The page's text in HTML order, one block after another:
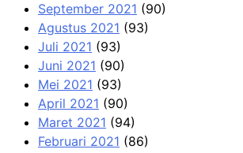
September 2021 (90)
Agustus 2021 (93)
Juli 2021 (93)
Juni 2021 (90)
Mei 2021 (93)
April 2021 (90)
Maret 2021 (94)
Februari 2021 (86)